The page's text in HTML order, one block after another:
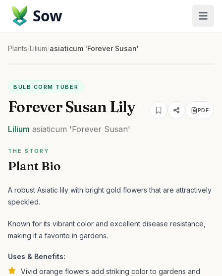
Sow
Plants/Lilium/asiaticum 'Forever Susan'
BULB CORM TUBER
Forever Susan Lily PDF
Lilium asiaticum 'Forever Susan'
THE STORY
Plant Bio
A robust Asiatic lily with bright gold flowers that are attractively
speckled.
Known for its vibrant color and excellent disease resistance,
making it a favorite in gardens.
Uses & Benefits:
Vivid orange flowers add striking color to gardens and